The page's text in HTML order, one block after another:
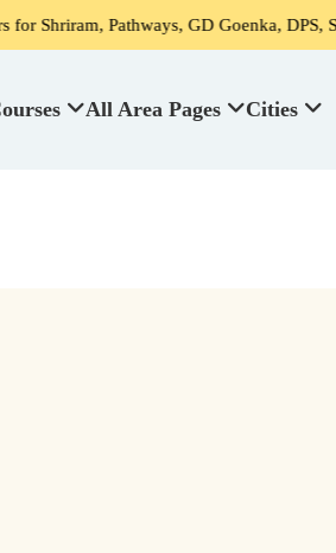
GD Goenka, DPS, Scottish High
All Area Pages Cities